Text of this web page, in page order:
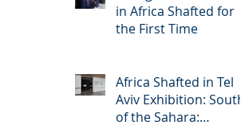
in Africa Shafted for
the First Time
Africa Shafted in Tel
Aviv Exhibition: South
of the Sahara: